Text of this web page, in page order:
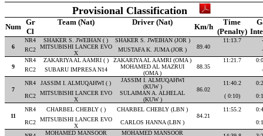
Provisional Classification
Num
Gr Team (Nat) Driver (Nat)
Km/h
Time
Cl
(Penalty)
6
NR4 SHAKER S. JWEIHAN ( )
SHAKER S. JWEIHAN (JOR )
89.40
11:13.7
RC2
MITSUBISHI LANCER EVO
X
MUSTAFA K. JUMA (JOR )
9
NR4 ZAKARIYA AL AAMRI ( )
ZAKARIYA AL AAMRI (OMA )
88.35
11:21.7
RC2
SUBARU IMPRESA N14
MOHAMED AL MAZRUI
(OMA )
7
NR4 JASSIM I. ALMUQAHWI ( )
JASSIM I. ALMUQAHWI
(KUW )
86.02
11:40.2
RC2
MITSUBISHI LANCER EVO
X
SULAIMAN A. ALHELAL
(KUW )
( 0:10)
11
NR4 CHARBEL CHEBLY ( )
CHARBEL CHEBLY (LBN )
84.21
11:55.2
RC2
MITSUBISHI LANCER EVO
X
CARLOS HANNA (LBN )
MOHAMED MANSOOR
MOHAMED MANSOOR